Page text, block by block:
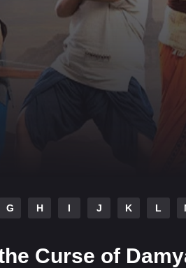
G H I J K L
Curse of